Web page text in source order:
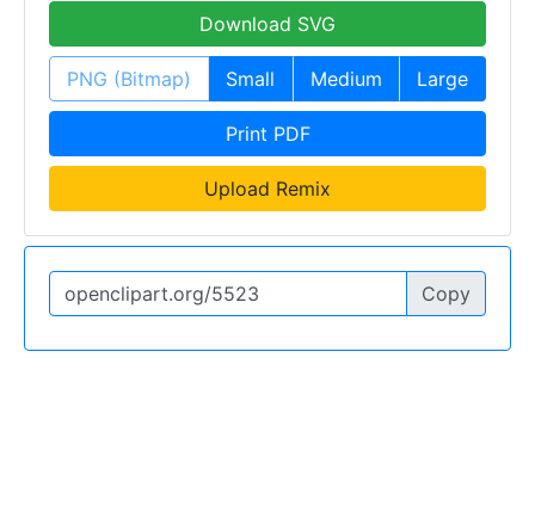
Download SVG
PNG (Bitmap) Small Medium Large
Print PDF
Upload Remix
Copy